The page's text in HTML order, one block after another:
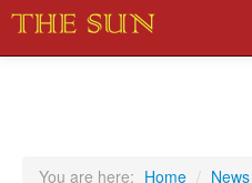
You are here: Home / News